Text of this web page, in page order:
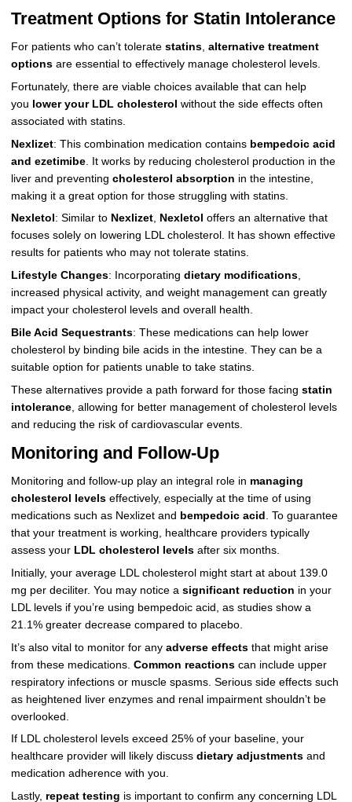
Treatment Options for Statin Intolerance
For patients who can’t tolerate statins, alternative treatment
optionsare essential to effectively manage cholesterol levels.
Fortunately, there are viable choices available that can help
you lower your LDL cholesterol without the side effects often
associated with statins.
Nexlizet: This combination medication contains bempedoic acid
and ezetimibe. It works by reducing cholesterol production in the
liver and preventing cholesterol absorption in the intestine,
making it a great option for those struggling with statins.
Nexletol : Similar to Nexlizet, Nexletol offers an alternative that
focuses solely on lowering LDL cholesterol. It has shown effective
results for patients who may not tolerate statins.
Lifestyle Changes: Incorporating dietary modifications,
increased physical activity, and weight management can greatly
impact your cholesterol levels and overall health.
Bile Acid Sequestrants: These medications can help lower
cholesterol by binding bile acids in the intestine. They can be a
suitable option for patients unable to take statins.
These alternatives provide a path forward for those facing statin
intolerance, allowing for better management of cholesterol levels
and reducing the risk of cardiovascular events.
Monitoring and Follow-Up
Monitoring and follow-up play an integral role in managing
cholesterol levelseffectively, especially at the time of using
medications such as Nexlizet and bempedoic acid
. To guarantee
that your treatment is working, healthcare providers typically
assess your LDL cholesterol levelsafter six months.
Initially, your average LDL cholesterol might start at about 139.0
mg per deciliter. You may notice a significant reduction in your
LDL levels if you’re using bempedoic acid, as studies show a
21.1% greater decrease compared to placebo.
It’s also vital to monitor for any adverse effectsthat might arise
from these medications. Common reactionscan include upper
respiratory infections or muscle spasms. Serious side effects such
as heightened liver enzymes and renal impairment shouldn’t be
overlooked.
If LDL cholesterol levels exceed 25% of your baseline, your
healthcare provider will likely discuss dietary adjustmentsand
medication adherence with you.
Lastly, repeat testing is important to confirm any concerning LDL